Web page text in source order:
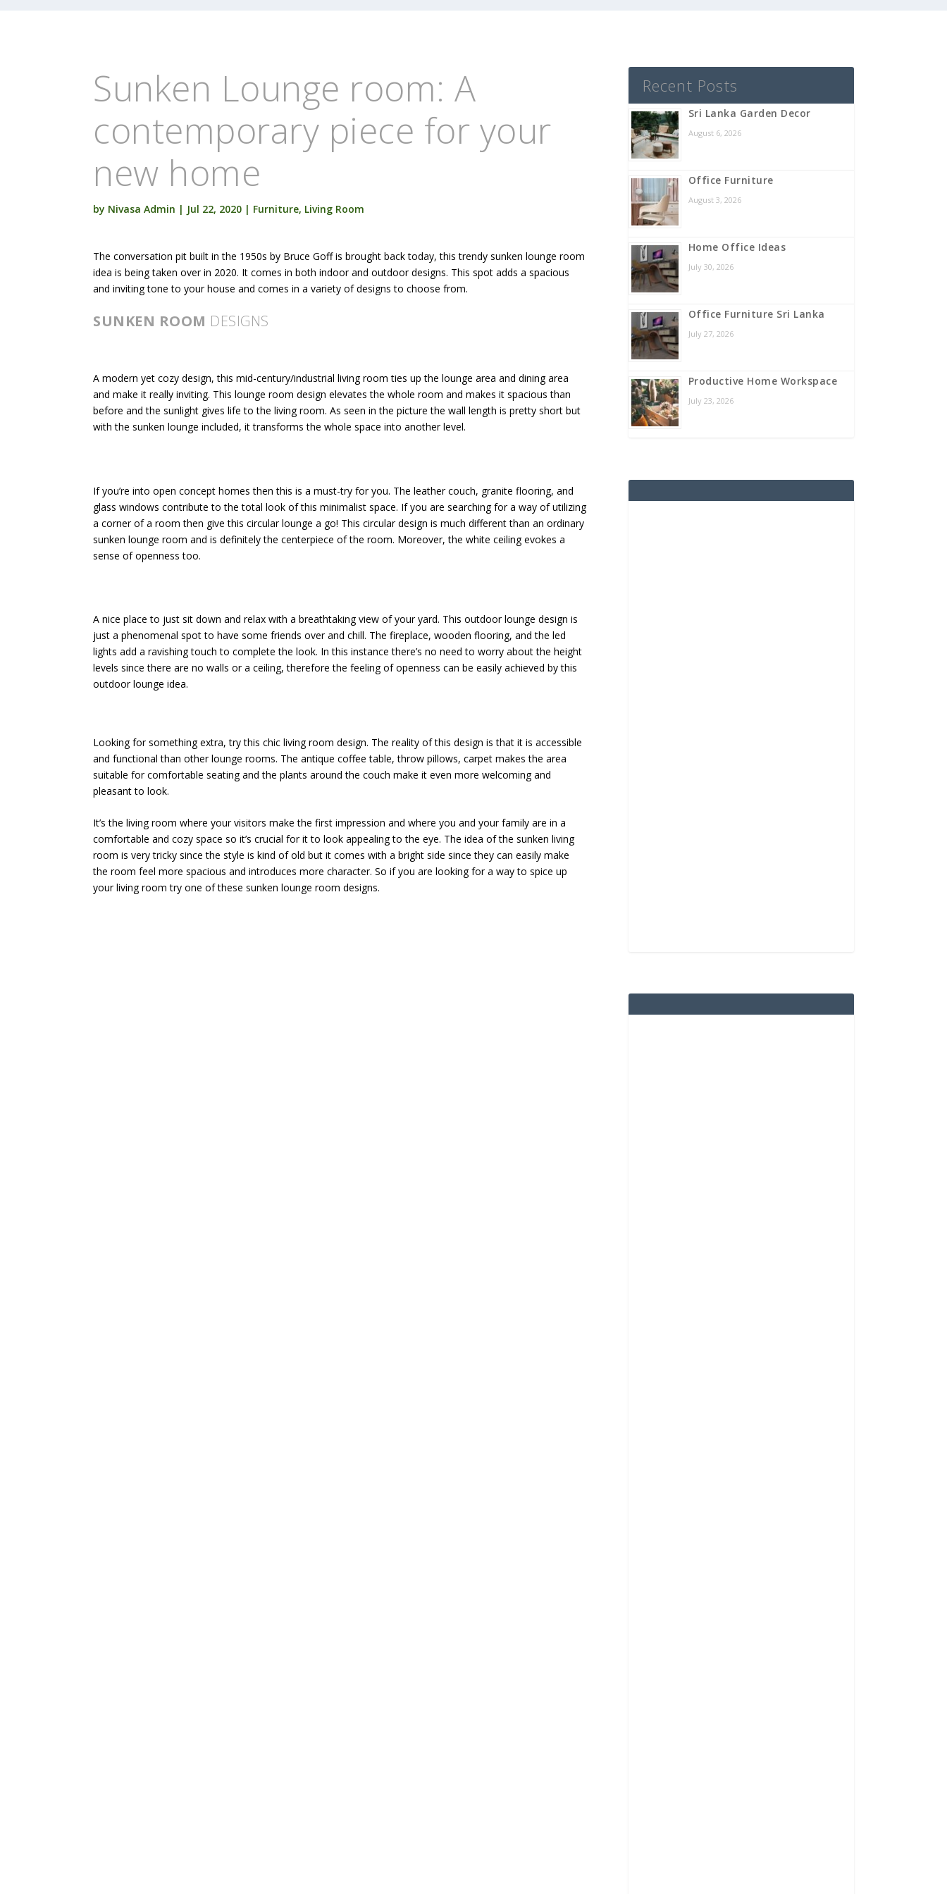
Sunken Lounge room: A
contemporary piece for your
new home
by Nivasa Admin | Jul 22, 2020 | Furniture, Living Room
The conversation pit built in the 1950s by Bruce Goff is brought back today, this trendy sunken lounge room
idea is being taken over in 2020. It comes in both indoor and outdoor designs. This spot adds a spacious
and inviting tone to your house and comes in a variety of designs to choose from.
SUNKEN ROOM DESIGNS
A modern yet cozy design, this mid-century/industrial living room ties up the lounge area and dining area
and make it really inviting. This lounge room design elevates the whole room and makes it spacious than
before and the sunlight gives life to the living room. As seen in the picture the wall length is pretty short but
with the sunken lounge included, it transforms the whole space into another level.
If you’re into open concept homes then this is a must-try for you. The leather couch, granite flooring, and
glass windows contribute to the total look of this minimalist space. If you are searching for a way of utilizing
a corner of a room then give this circular lounge a go! This circular design is much different than an ordinary
sunken lounge room and is definitely the centerpiece of the room. Moreover, the white ceiling evokes a
sense of openness too.
A nice place to just sit down and relax with a breathtaking view of your yard. This outdoor lounge design is
just a phenomenal spot to have some friends over and chill. The fireplace, wooden flooring, and the led
lights add a ravishing touch to complete the look. In this instance there’s no need to worry about the height
levels since there are no walls or a ceiling, therefore the feeling of openness can be easily achieved by this
outdoor lounge idea.
Looking for something extra, try this chic living room design. The reality of this design is that it is accessible
and functional than other lounge rooms. The antique coffee table, throw pillows, carpet makes the area
suitable for comfortable seating and the plants around the couch make it even more welcoming and
pleasant to look.
It’s the living room where your visitors make the first impression and where you and your family are in a
comfortable and cozy space so it’s crucial for it to look appealing to the eye. The idea of the sunken living
room is very tricky since the style is kind of old but it comes with a bright side since they can easily make
the room feel more spacious and introduces more character. So if you are looking for a way to spice up
your living room try one of these sunken lounge room designs.
Recent Posts
Sri Lanka Garden Decor
August 6, 2026
Office Furniture
August 3, 2026
Home Office Ideas
July 30, 2026
Office Furniture Sri Lanka
July 27, 2026
Productive Home Workspace
July 23, 2026